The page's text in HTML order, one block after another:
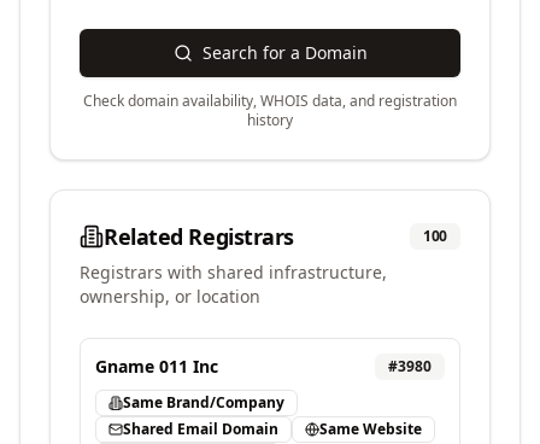
Search for a Domain
Check domain availability, WHOIS data, and registration
history
Related Registrars 100
Registrars with shared infrastructure,
ownership, or location
Gname 011 Inc #3980
Same Brand/Company
Shared Email Domain
Same Website